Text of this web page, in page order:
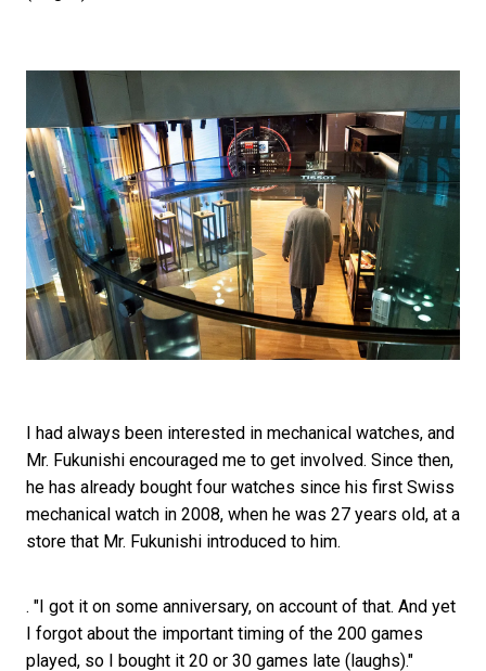
I had always been interested in mechanical watches, and
Mr. Fukunishi encouraged me to get involved. Since then,
he has already bought four watches since his first Swiss
mechanical watch in 2008, when he was 27 years old, at a
store that Mr. Fukunishi introduced to him.
. "I got it on some anniversary, on account of that. And yet
I forgot about the important timing of the 200 games
played, so I bought it 20 or 30 games late (laughs)."